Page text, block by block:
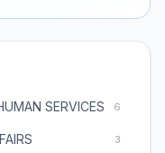
SERVICES 6
3